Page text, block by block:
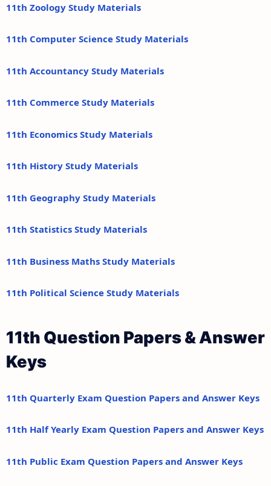
11th Zoology Study Materials
11th Computer Science Study Materials
11th Accountancy Study Materials
11th Commerce Study Materials
11th Economics Study Materials
11th History Study Materials
11th Geography Study Materials
11th Statistics Study Materials
11th Business Maths Study Materials
11th Political Science Study Materials
11th Question Papers & Answer
Keys
11th Quarterly Exam Question Papers and Answer Keys
11th Half Yearly Exam Question Papers and Answer Keys
11th Public Exam Question Papers and Answer Keys